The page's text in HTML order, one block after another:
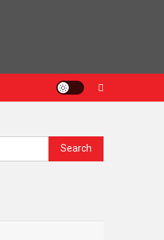
Search
for: